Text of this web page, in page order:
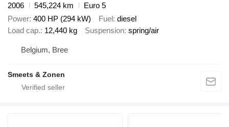
2006
545,224 km
Euro 5
Power 400 HP (294 kW) Fuel diesel
Load cap. 12,440 kg Suspension spring/air
Belgium, Bree
Smeets & Zonen